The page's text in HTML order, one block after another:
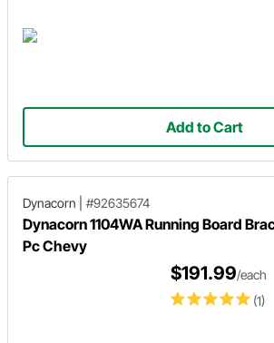
Add to Cart
Dynacorn #92635674
Dynacorn 1104WA Running Board
Pc Chevy
(1)
$191.99/each